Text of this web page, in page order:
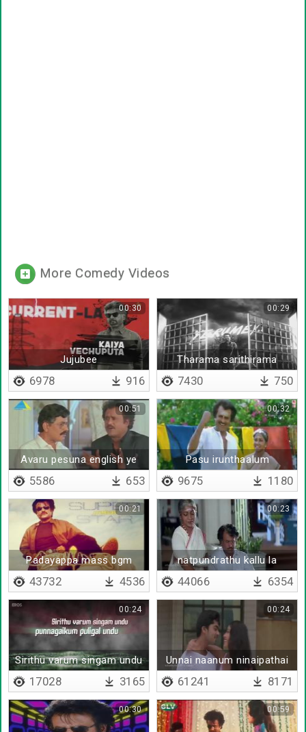
More Comedy Videos
Jujubee
00:30
6978 916
Tharama sarithirama
00:29
7430 750
Avaru pesuna english ye
enakku puriyal ya
00:51
5586 653
Pasu irunthaalum
paalagum
00:32
9675 1180
Padayappa mass bgm
00:21
43732 4536
natpundrathu kallu la
sethukuna kodu
00:23
44066 6354
Sirithu varum singam undu
00:24
17028 3165
Unnai naanum ninaipathai
yaarum
00:24
61241 8171
00:30 00:59